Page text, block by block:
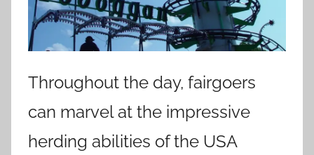
Throughout the day, fairgoers
can marvel at the impressive
herding abilities of the USA